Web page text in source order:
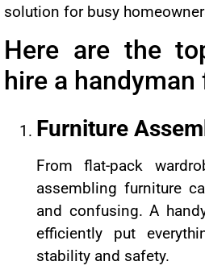
solution for busy
Here are the
hire a handyman
Furniture
From flat-pack
assembling furniture
and confusing. A
efficiently put
stability and safety.